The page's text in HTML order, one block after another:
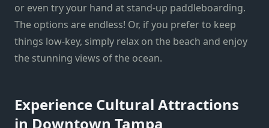
or even try your hand at stand-up paddleboarding.
The options are endless! Or, if you prefer to keep
things low-key, simply relax on the beach and enjoy
the stunning views of the ocean.
Experience Cultural Attractions
in Downtown Tampa